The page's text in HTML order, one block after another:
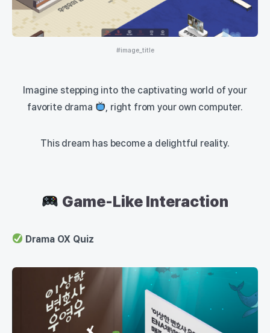
#image_title
Imagine stepping into the captivating world of your
favorite drama
, right from your own computer.
This dream has become a delightful reality.
Game-Like Interaction
Drama OX Quiz